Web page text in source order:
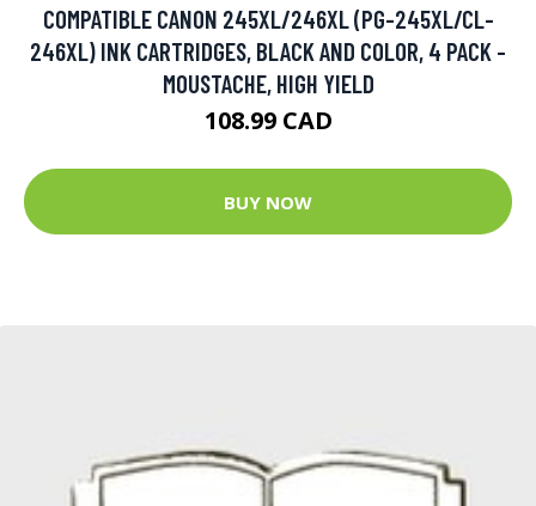
COMPATIBLE CANON 245XL/246XL (PG-245XL/CL-
246XL) INK CARTRIDGES, BLACK AND COLOR, 4 PACK -
MOUSTACHE, HIGH YIELD
108.99 CAD
BUY NOW